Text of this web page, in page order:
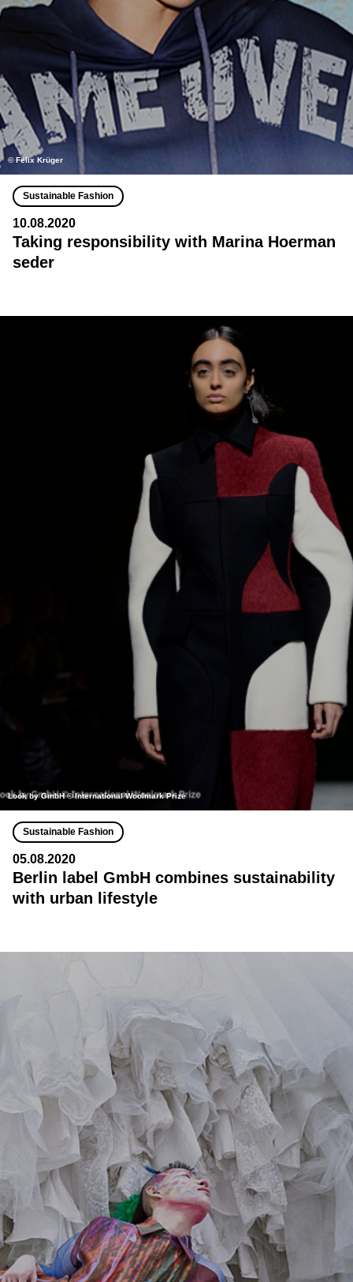
©️ Felix Krüger
Sustainable Fashion
10.08.2020
Taking responsibility with Marina Hoerman
seder
Look by GmbH © International Woolmark Prize
Sustainable Fashion
05.08.2020
Berlin label GmbH combines sustainability
with urban lifestyle